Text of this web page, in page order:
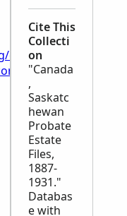
wiki/
Cite This
Collecti
on
"Canada
,
Saskatc
hewan
Probate
Estate
Files,
1887-
1931."
Databas
e with